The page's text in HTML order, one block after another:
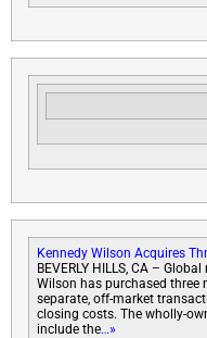
Kennedy Wilson Acquires
BEVERLY HILLS, CA –
Wilson has purchased
separate, off-market
closing costs. The wholly-
include the…»